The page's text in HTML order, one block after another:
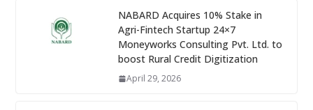
NABARD Acquires 10% Stake in
Agri-Fintech Startup 24×7
Moneyworks Consulting Pvt. Ltd. to
boost Rural Credit Digitization
April 29, 2026